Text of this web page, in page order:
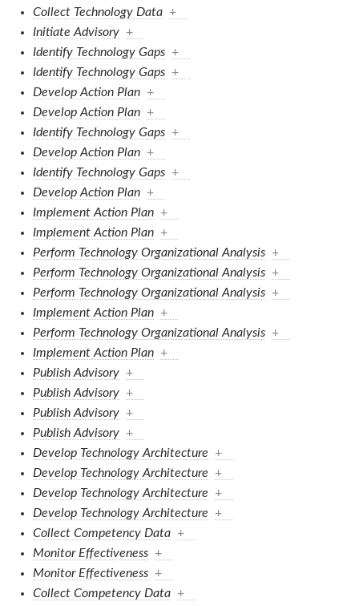
Collect Technology Data +
Initiate Advisory +
Identify Technology Gaps +
Identify Technology Gaps +
Develop Action Plan +
Develop Action Plan +
Identify Technology Gaps +
Develop Action Plan +
Identify Technology Gaps +
Develop Action Plan +
Implement Action Plan +
Implement Action Plan +
Perform Technology Organizational Analysis +
Perform Technology Organizational Analysis +
Perform Technology Organizational Analysis +
Implement Action Plan +
Perform Technology Organizational Analysis +
Implement Action Plan +
Publish Advisory +
Publish Advisory +
Publish Advisory +
Publish Advisory +
Develop Technology Architecture
+
Develop Technology Architecture
+
Develop Technology Architecture
+
Develop Technology Architecture
+
Collect Competency Data +
Monitor Effectiveness +
Monitor Effectiveness +
Collect Competency Data +